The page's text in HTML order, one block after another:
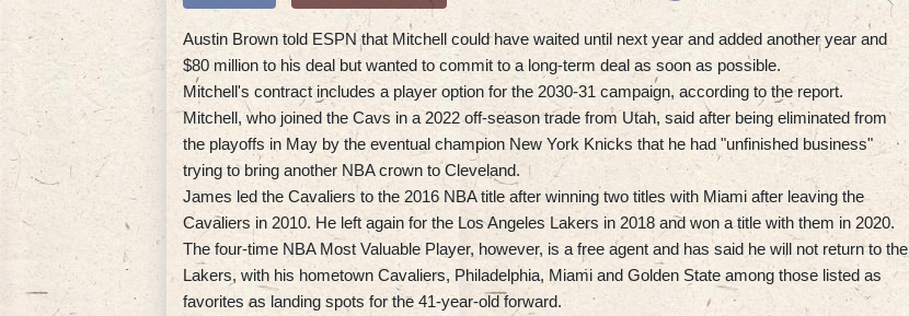
Austin Brown told ESPN that Mitchell could have waited until next year and added another year and
$80 million to his deal but wanted to commit to a long-term deal as soon as possible.
Mitchell's contract includes a player option for the 2030-31 campaign, according to the report.
Mitchell, who joined the Cavs in a 2022 off-season trade from Utah, said after being eliminated from
the playoffs in May by the eventual champion New York Knicks that he had "unfinished business"
trying to bring another NBA crown to Cleveland.
James led the Cavaliers to the 2016 NBA title after winning two titles with Miami after leaving the
Cavaliers in 2010. He left again for the Los Angeles Lakers in 2018 and won a title with them in 2020.
The four-time NBA Most Valuable Player, however, is a free agent and has said he will not return to the
Lakers, with his hometown Cavaliers, Philadelphia, Miami and Golden State among those listed as
favorites as landing spots for the 41-year-old forward.